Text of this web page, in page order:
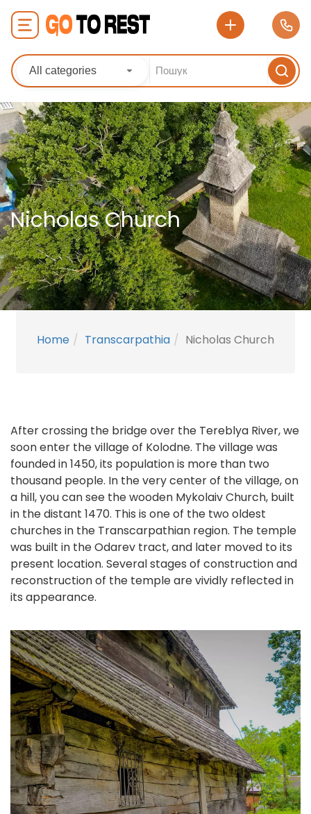
All categories
Nicholas Church
Home Transcarpathia Nicholas Church
After crossing the bridge over the Tereblya River, we
soon enter the village of Kolodne. The village was
founded in 1450, its population is more than two
thousand people. In the very center of the village, on
a hill, you can see the wooden Mykolaiv Church, built
in the distant 1470. This is one of the two oldest
churches in the Transcarpathian region. The temple
was built in the Odarev tract, and later moved to its
present location. Several stages of construction and
reconstruction of the temple are vividly reflected in
its appearance.